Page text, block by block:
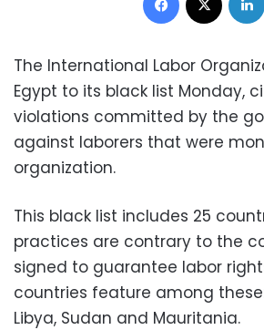
The International Labor
Egypt to its black list Monday,
violations committed by the
against laborers that were
organization.
This black list includes 25
practices are contrary to the
signed to guarantee labor
countries feature among
Libya, Sudan and Mauritania.